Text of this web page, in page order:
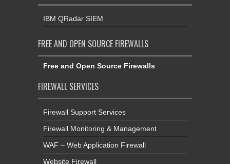
IBM QRadar SIEM
FREE AND OPEN SOURCE FIREWALLS
Free and Open Source Firewalls
FIREWALL SERVICES
Firewall Support Services
Firewall Monitoring & Management
WAF – Web Application Firewall
Website Firewall